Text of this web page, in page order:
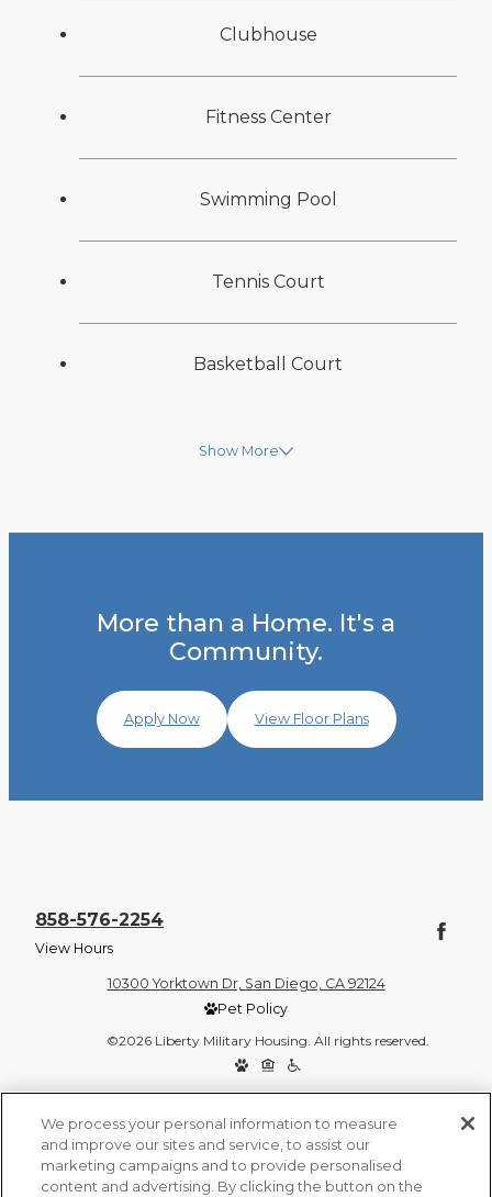
Clubhouse
Fitness Center
Swimming Pool
Tennis Court
Basketball Court
Show More
More than a Home. It's a
Community.
Apply Now View Floor Plans
858-576-2254
View Hours
10300 Yorktown Dr, San Diego, CA 92124
Pet Policy
©2026 Liberty Military Housing. All rights reserved.
We process your personal information to measure
and improve our sites and service, to assist our
marketing campaigns and to provide personalised
content and advertising. By clicking the button on the